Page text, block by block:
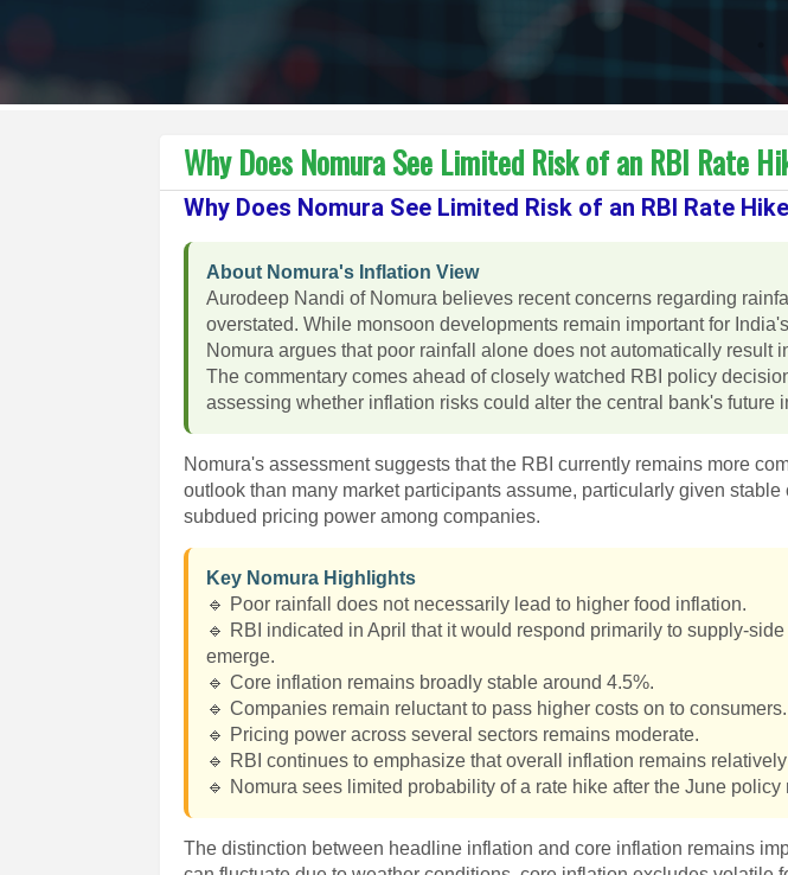
Why Does Nomura See Limited Risk of an RBI Rate
Why Does Nomura See Limited Risk of an RBI Rate
About Nomura's Inflation View
Aurodeep Nandi of Nomura believes recent concerns regarding
overstated. While monsoon developments remain important for
Nomura argues that poor rainfall alone does not automatically result
The commentary comes ahead of closely watched RBI policy
assessing whether inflation risks could alter the central bank's future
Nomura's assessment suggests that the RBI currently remains more
outlook than many market participants assume, particularly given stable
subdued pricing power among companies.
Key Nomura Highlights
🔹 Poor rainfall does not necessarily lead to higher food inflation.
🔹 RBI indicated in April that it would respond primarily to supply-
emerge.
🔹 Core inflation remains broadly stable around 4.5%.
🔹 Companies remain reluctant to pass higher costs on to consumers.
🔹 Pricing power across several sectors remains moderate.
🔹 RBI continues to emphasize that overall inflation remains
🔹 Nomura sees limited probability of a rate hike after the June policy
The distinction between headline inflation and core inflation remains